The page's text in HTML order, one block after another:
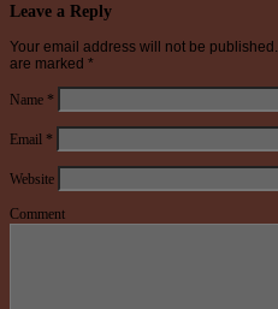
Leave a Reply
Your email address will not be published.
are marked *
Name *
Email *
Website
Comment